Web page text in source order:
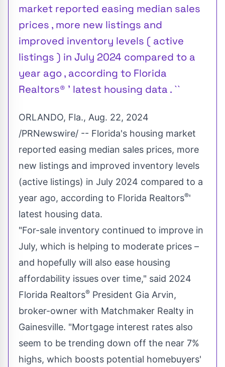
market reported easing median sales
prices , more new listings and
improved inventory levels ( active
listings ) in July 2024 compared to a
year ago , according to Florida
Realtors® ' latest housing data . ``
ORLANDO, Fla., Aug. 22, 2024
/PRNewswire/ -- Florida's housing market
reported easing median sales prices, more
new listings and improved inventory levels
(active listings) in July 2024 compared to a
year ago, according to Florida Realtors®'
latest housing data.
"For-sale inventory continued to improve in
July, which is helping to moderate prices –
and hopefully will also ease housing
affordability issues over time," said 2024
Florida Realtors® President Gia Arvin,
broker-owner with Matchmaker Realty in
Gainesville. "Mortgage interest rates also
seem to be trending down off the near 7%
highs, which boosts potential homebuyers'